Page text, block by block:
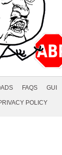
FAQS GUI
POLICY